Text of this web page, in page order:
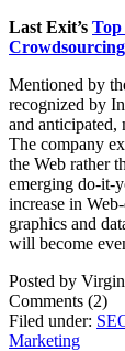
Last Exit’s
Mentioned by
recognized by
and anticipated,
The company
the Web rather
emerging do-it-
increase in
graphics and
will become
Posted by
Comments (2)
Filed under:
Marketing